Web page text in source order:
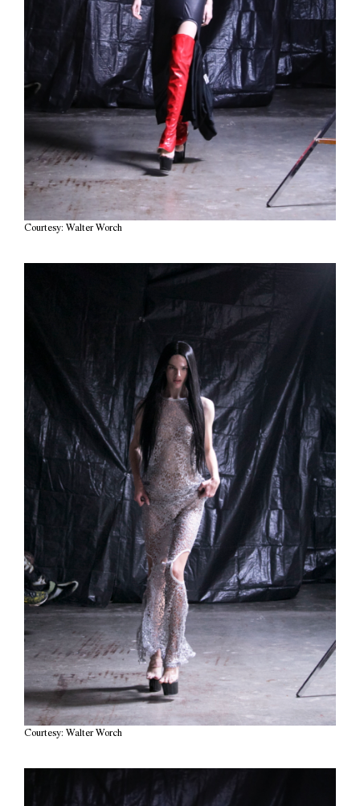
Courtesy: Walter Worch
Courtesy: Walter Worch